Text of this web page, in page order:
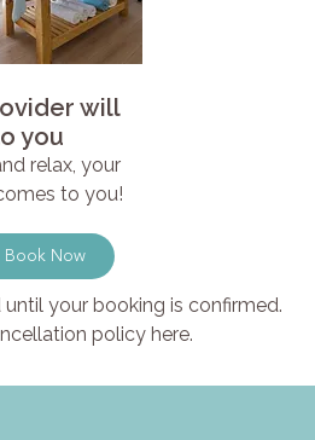
will
you
relax, your
to you!
Book Now
until your booking is confirmed.
policy here.